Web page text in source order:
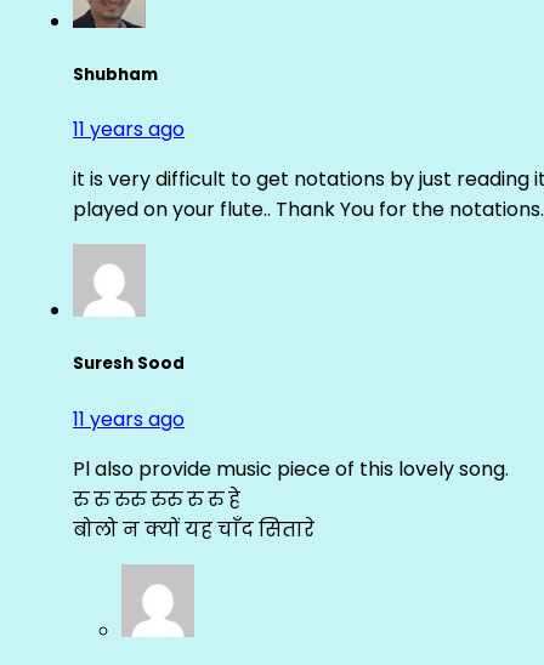
Shubham
11 years ago
it is very difficult to get notations by just reading
played on your flute.. Thank You for the
Suresh Sood
11 years ago
Pl also provide music piece of this lovely song.
रु रु रुरु रुरु रु रु हे
बोलो न क्यों यह चाँद सितारे